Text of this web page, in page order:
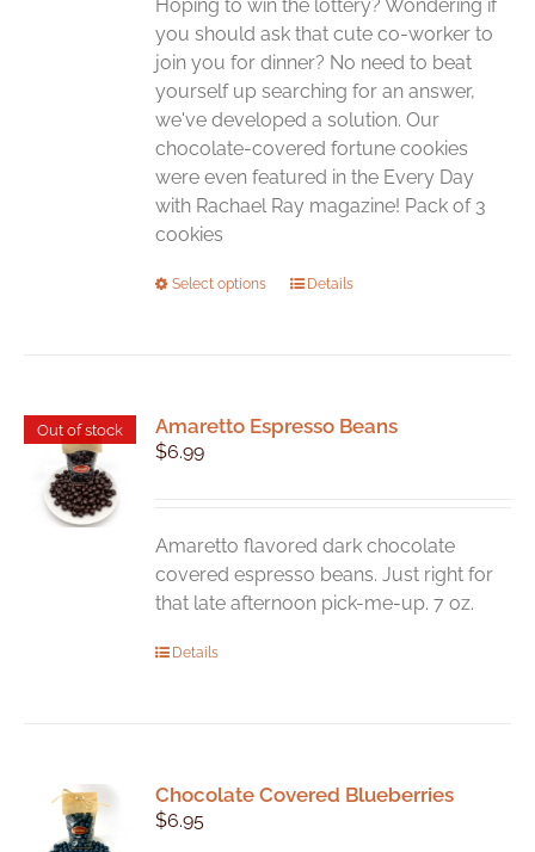
Hoping to win the lottery? Wondering if
you should ask that cute co-worker to
join you for dinner? No need to beat
yourself up searching for an answer,
we've developed a solution. Our
chocolate-covered fortune cookies
were even featured in the Every Day
with Rachael Ray magazine! Pack of 3
cookies
Select options
This
The
chosen
on
the
Details
Out of stock Amaretto Espresso Beans
$6.99
Amaretto flavored dark chocolate
covered espresso beans. Just right for
that late afternoon pick-me-up. 7 oz.
Details
Chocolate Covered Blueberries
$6.95